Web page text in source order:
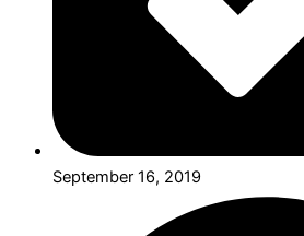
September 16, 2019